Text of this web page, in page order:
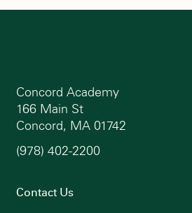
Concord Academy
166 Main St
Concord, MA 01742
(978) 402-2200
Contact Us